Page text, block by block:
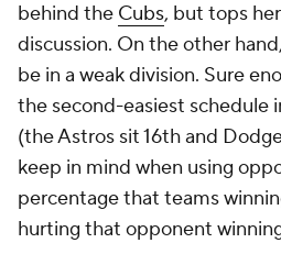
behind the Cubs, but tops
discussion. On the other
be in a weak division. Sure
the second-easiest schedule
(the Astros sit 16th and
keep in mind when using
percentage that teams
hurting that opponent